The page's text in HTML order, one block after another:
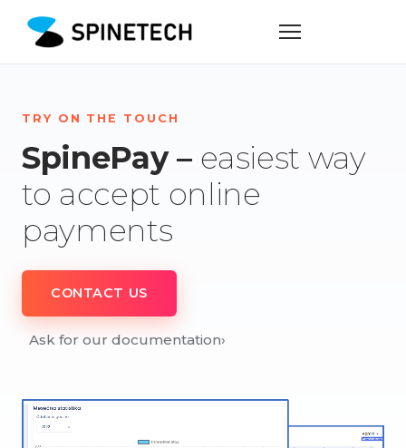
TRY ON THE TOUCH
SpinePay – easiest way
to accept online
payments
CONTACT US
Ask for our documentation›